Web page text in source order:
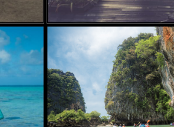
NOVEMBER 16, 2022
THAILAND
ADVENTURES PART 1
– OUR RETURN TO
OVERSEAS TRAVEL!